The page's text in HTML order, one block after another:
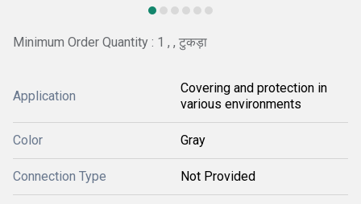
Minimum Order Quantity : 1 , , टुकड़ा
Application
Covering and protection in
various environments
Color Gray
Connection Type Not Provided